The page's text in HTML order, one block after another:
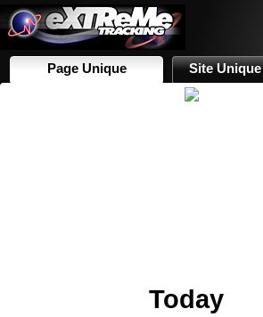
Page Unique Site Unique
Today